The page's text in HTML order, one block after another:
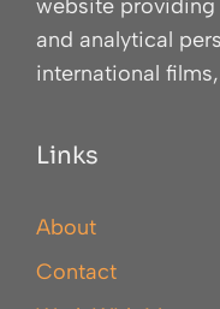
website
and analytical
international
Links
About
Contact